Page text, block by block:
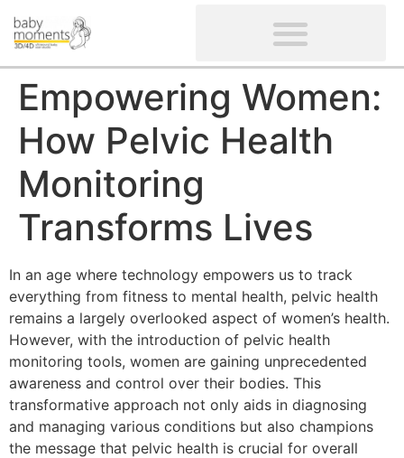
Empowering Women:
How Pelvic Health
Monitoring
Transforms Lives
In an age where technology empowers us to track
everything from fitness to mental health, pelvic health
remains a largely overlooked aspect of women’s health.
However, with the introduction of pelvic health
monitoring tools, women are gaining unprecedented
awareness and control over their bodies. This
transformative approach not only aids in diagnosing
and managing various conditions but also champions
the message that pelvic health is crucial for overall